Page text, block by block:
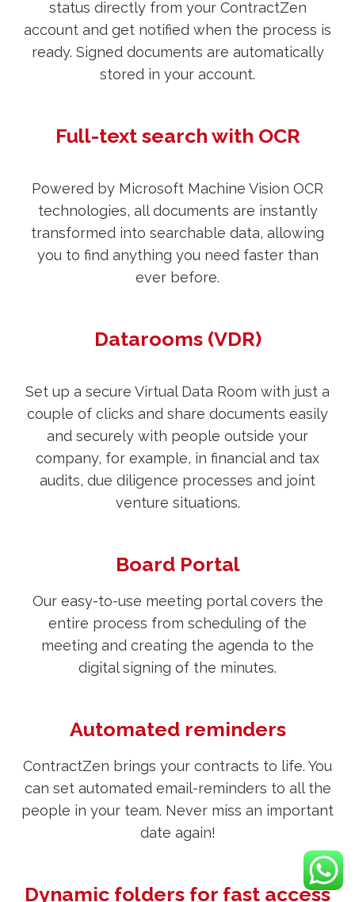
status directly from your ContractZen
account and get notified when the process is
ready. Signed documents are automatically
stored in your account.
Full-text search with OCR
Powered by Microsoft Machine Vision OCR
technologies, all documents are instantly
transformed into searchable data, allowing
you to find anything you need faster than
ever before.
Datarooms (VDR)
Set up a secure Virtual Data Room with just a
couple of clicks and share documents easily
and securely with people outside your
company, for example, in financial and tax
audits, due diligence processes and joint
venture situations.
Board Portal
Our easy-to-use meeting portal covers the
entire process from scheduling of the
meeting and creating the agenda to the
digital signing of the minutes.
Automated reminders
ContractZen brings your contracts to life. You
can set automated email-reminders to all the
people in your team. Never miss an important
date again!
Dynamic folders for fast access